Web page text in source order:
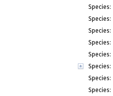
Species:
Species:
Species:
Species:
Species:
Species:
Species:
Species: